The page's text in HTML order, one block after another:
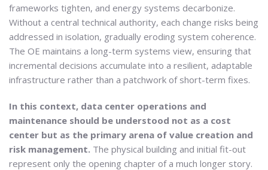
frameworks tighten, and energy systems decarbonize.
Without a central technical authority, each change risks being
addressed in isolation, gradually eroding system coherence.
The OE maintains a long-term systems view, ensuring that
incremental decisions accumulate into a resilient, adaptable
infrastructure rather than a patchwork of short-term fixes.
In this context, data center operations and
maintenance should be understood not as a cost
center but as the primary arena of value creation and
risk management. The physical building and initial fit-out
represent only the opening chapter of a much longer story.